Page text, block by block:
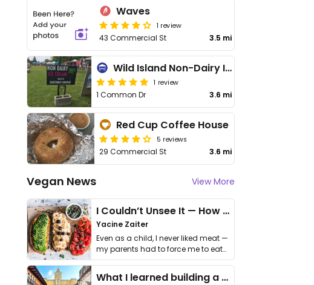
Waves
1 review
43 Commercial St 3.5 mi
Wild Island Non-Dairy Ice Cream
1 review
1 Common Dr 3.6 mi
Red Cup Coffee House
5 reviews
29 Commercial St 3.6 mi
Vegan News View More
I Couldn’t Unsee It — How Thailand Turned My Beliefs Into Action⁠
Yacine Zaiter
Even as a child, I never liked meat —
my parents had to force me to eat
it. I …
What I learned building a queer vegan travel brand